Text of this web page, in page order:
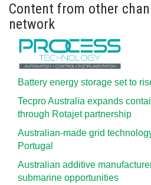
Content from other
network
Battery energy storage set to
Tecpro Australia expands
through Rotajet partnership
Australian-made grid
Portugal
Australian additive
submarine opportunities